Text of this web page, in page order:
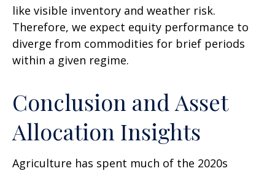
like visible inventory and weather risk.
Therefore, we expect equity performance to
diverge from commodities for brief periods
within a given regime.
Conclusion and Asset
Allocation Insights
Agriculture has spent much of the 2020s